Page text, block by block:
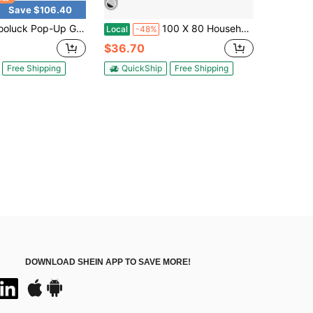
Save $106.40
Gazebo Tent Simple Outdoor Gazebo Waterproof Upgrade Portable Gazebo With Mosquito Net Double Ventilated Roof And Carrying Bag For Yard Garden
Free Shipping
Local -48% 100 X 80 Household Application Door & Window Rain Cover Eaves Canopy
$36.70
QuickShip Free Shipping
DOWNLOAD SHEIN APP TO SAVE MORE!